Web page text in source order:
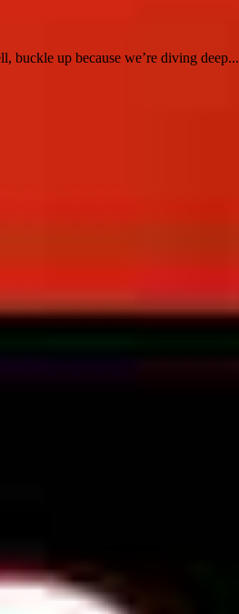
buckle up because we’re diving deep...